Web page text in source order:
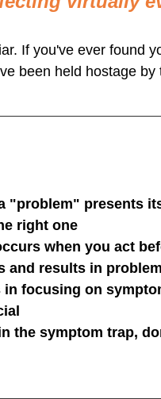
If you've ever found
been held hostage
"problem" presents
right one
when you act
and results in
in focusing on
the symptom trap,